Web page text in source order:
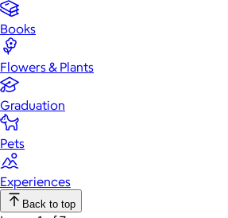
Books
Flowers & Plants
Graduation
Pets
Experiences
Back to top